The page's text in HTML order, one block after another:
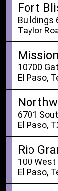
Fort
Buildings
Taylor
10700
El Paso,
6701
El Paso,
Rio
100 West
El Paso,